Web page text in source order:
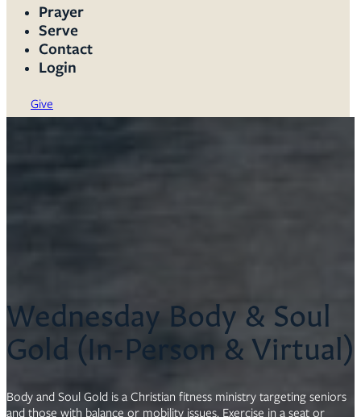
Prayer
Serve
Contact
Login
Give
Wednesday Body & Soul
Gold (In-Person & Virtual)
Body and Soul Gold is a Christian fitness ministry targeting seniors
and those with balance or mobility issues. Exercise in a seat or